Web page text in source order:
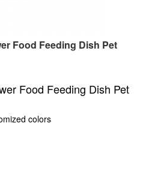
Food Feeding Dish Pet
Food Feeding Dish Pet
colors